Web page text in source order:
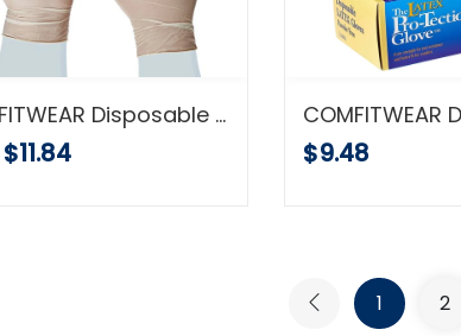
COMFITWEAR Disposable Latex Gloves, Powder Free size medium, 100 gloves per box
$11.84 $9.48
1 2